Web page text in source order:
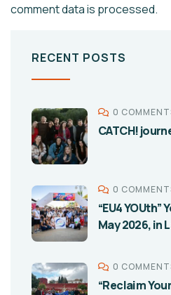
comment data is processed.
RECENT POSTS
0
CATCH!
0
“EU4 YOUth”
May 2026, in
0
“Reclaim